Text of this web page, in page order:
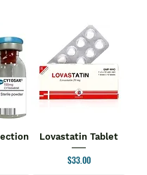
Lovastatin Tablet
Price
$33.00